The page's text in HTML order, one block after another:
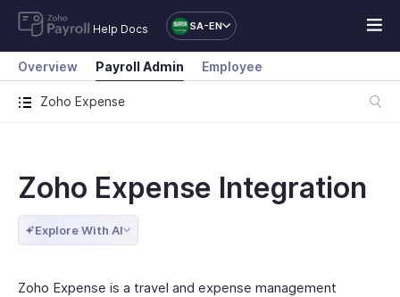
Help Docs SA-EN
Zoho Expense
Overview Payroll Admin Employee
Zoho Expense Integration
Explore With AI
Zoho Expense is a travel and expense management